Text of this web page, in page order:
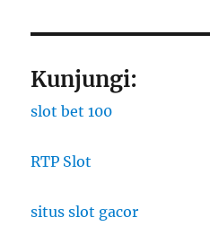
Kunjungi:
slot bet 100
RTP Slot
situs slot gacor